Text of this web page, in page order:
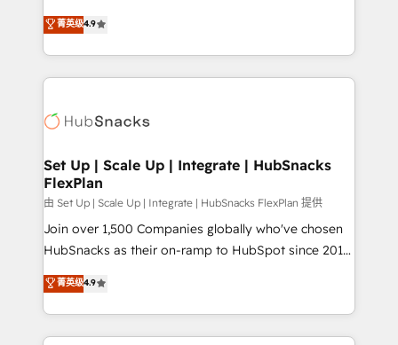
and CRM migration from any platform •
Client/member portals built on HubSpot • Custom
WooCommerce, BuilderTrend, and more Experience
the difference — reach out to see how AI + HubSpot
From HubSpot onboarding, to training, from
developing a new website to lead generation and
digital marketing; we do it all (and with great
results)! In short, our services include: - HubSpot
HubSpot development: websites, custom modules,
marketing, advertising, campaigns, content and
design We connect people, data and technology to
improve customer experiences. With our bright
people, exciting ideas and can-do mentality, we
ensure revenue growth on a daily basis. So tell us
team of 100+ experts is ready for you! Driving digital
growth | www.brightdigital.com
菁英级4.9
Set Up | Scale Up | Integrate | HubSnacks
FlexPlan
由 Set Up | Scale Up | Integrate | HubSnacks FlexPlan 提供
Join over 1,500 Companies globally who've chosen
HubSnacks as their on-ramp to HubSpot since 2014
Simple pay-as-you-go plans that accelerate value...
1️⃣ Set Up | Onboarding New or Check-fixing existing
HubSpot portals 2️⃣ Scale Up | 100% HubSpot Task
Execution... Global 24/7 ... All Experts 3️⃣ Integrate |
菁英级4.9